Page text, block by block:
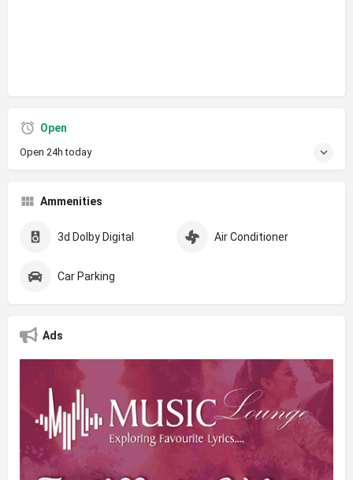
Open
Open 24h today
Ammenities
3d Dolby Digital Air Conditioner
Car Parking
Ads